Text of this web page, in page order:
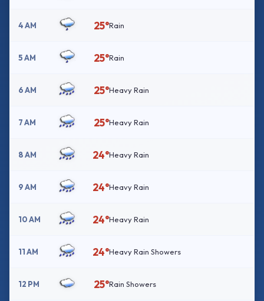
4 AM 25°Rain
5 AM 25°Rain
6 AM 25°Heavy Rain
7 AM 25°Heavy Rain
8 AM 24°Heavy Rain
9 AM 24°Heavy Rain
10 AM 24°Heavy Rain
11 AM 24°Heavy Rain Showers
12 PM 25°Rain Showers